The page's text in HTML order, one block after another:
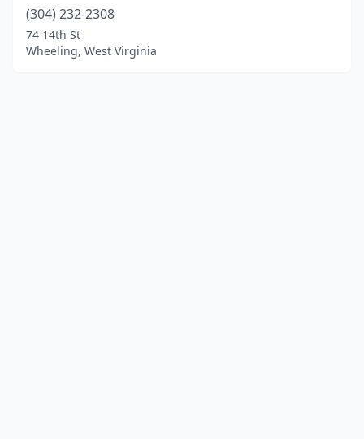
(304) 232-2308
74 14th St
Wheeling, West Virginia